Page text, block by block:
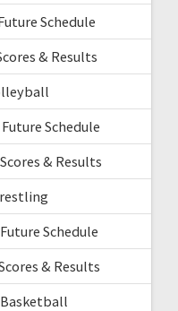
Schedule
& Results
Schedule
& Results
Schedule
& Results
Basketball